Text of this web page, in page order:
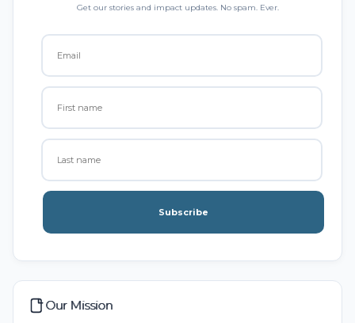
Get our stories and impact updates. No spam. Ever.
Subscribe
Our Mission